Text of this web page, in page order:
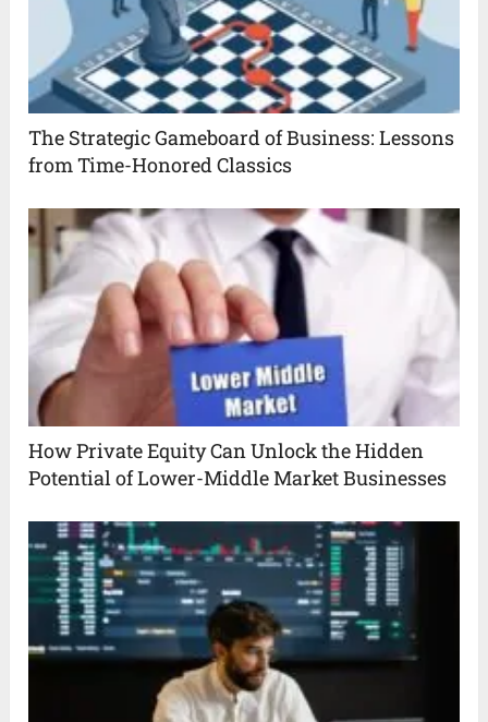
The Strategic Gameboard of Business: Lessons
from Time-Honored Classics
How Private Equity Can Unlock the Hidden
Potential of Lower-Middle Market Businesses